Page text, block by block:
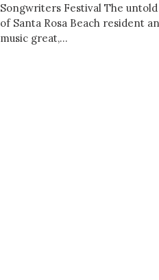
Songwriters Festival The
of Santa Rosa Beach resident
music great,…